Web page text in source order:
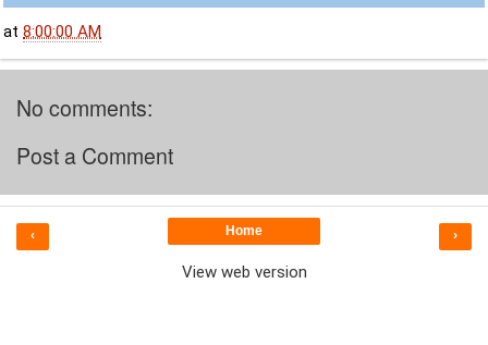
at 8:00:00 AM
No comments:
Post a Comment
‹ ›
Home
View web version